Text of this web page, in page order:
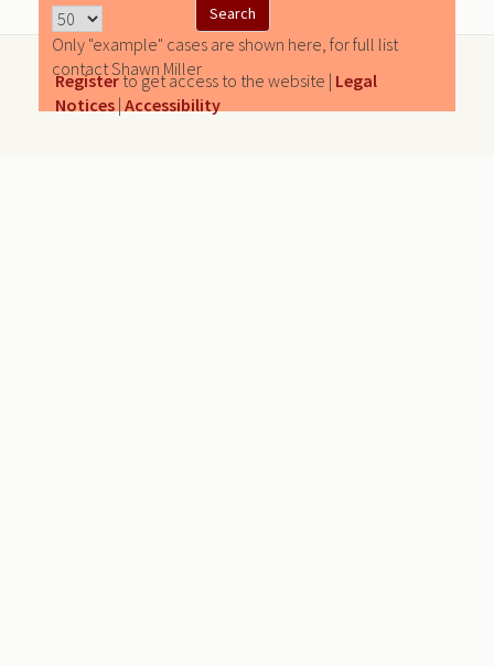
Only "example" cases are shown here, for full list
contact Shawn Miller
Registerto get access to the website | Legal
Notices | Accessibility